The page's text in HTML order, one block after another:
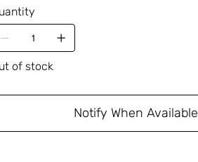
of stock
Notify When Available